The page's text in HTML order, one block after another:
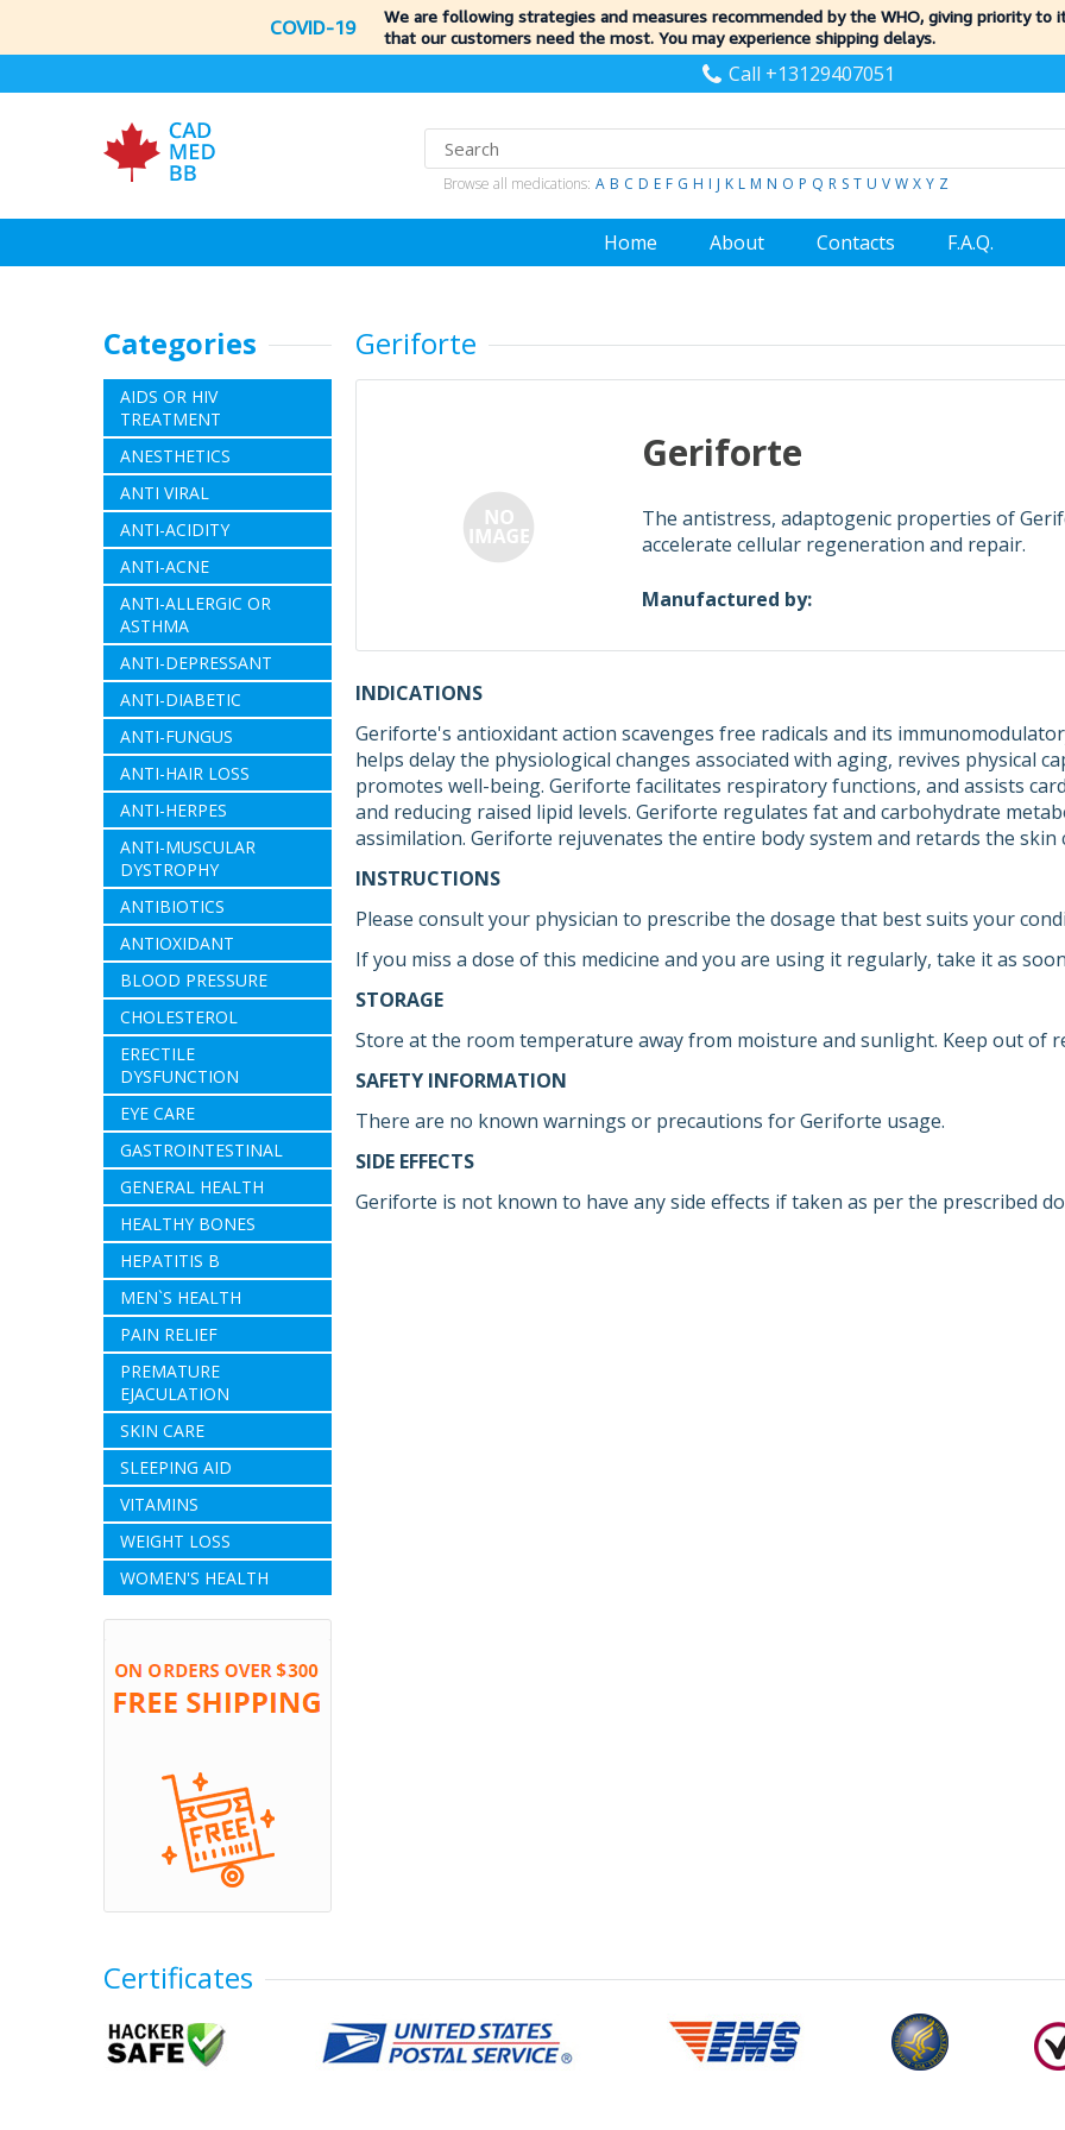
COVID-19
We are following strategies and measures recommended by the WHO, giving priority to
that our customers need the most. You may experience shipping delays.
Call +13129407051
Browse all medications: A B C D E F G H I J K L M N O P Q R S T U V W X Y Z
Home About Contacts F.A.Q.
Categories
AIDS OR HIV
TREATMENT
ANESTHETICS
ANTI VIRAL
ANTI-ACIDITY
ANTI-ACNE
ANTI-ALLERGIC OR
ASTHMA
ANTI-DEPRESSANT
ANTI-DIABETIC
ANTI-FUNGUS
ANTI-HAIR LOSS
ANTI-HERPES
ANTI-MUSCULAR
DYSTROPHY
ANTIBIOTICS
ANTIOXIDANT
BLOOD PRESSURE
CHOLESTEROL
ERECTILE
DYSFUNCTION
EYE CARE
GASTROINTESTINAL
GENERAL HEALTH
HEALTHY BONES
HEPATITIS B
MEN`S HEALTH
PAIN RELIEF
PREMATURE
EJACULATION
SKIN CARE
SLEEPING AID
VITAMINS
WEIGHT LOSS
WOMEN'S HEALTH
Geriforte
Geriforte
The antistress, adaptogenic properties of
accelerate cellular regeneration and repair.
Manufactured by:
INDICATIONS
Geriforte's antioxidant action scavenges free radicals and its
helps delay the physiological changes associated with aging, revives physical
promotes well-being. Geriforte facilitates respiratory functions, and assists
and reducing raised lipid levels. Geriforte regulates fat and carbohydrate
assimilation. Geriforte rejuvenates the entire body system and retards the skin
INSTRUCTIONS
Please consult your physician to prescribe the dosage that best suits your
If you miss a dose of this medicine and you are using it regularly, take it as
STORAGE
Store at the room temperature away from moisture and sunlight. Keep out of
SAFETY INFORMATION
There are no known warnings or precautions for Geriforte usage.
SIDE EFFECTS
Geriforte is not known to have any side effects if taken as per the prescribed
Certificates